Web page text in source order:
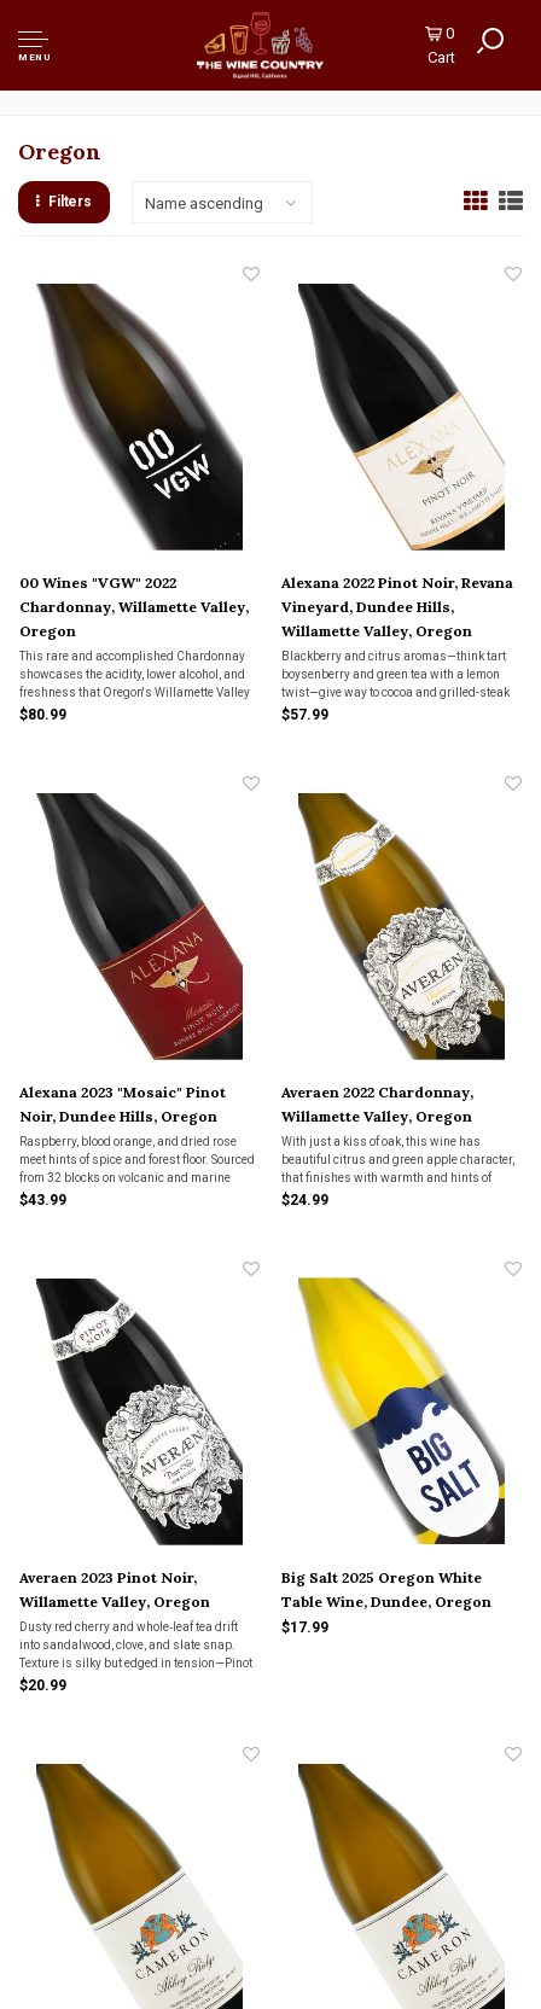
MENU
0
Cart
Oregon
Filters Name ascending
00 Wines "VGW" 2022
Chardonnay, Willamette Valley,
Oregon
This rare and accomplished Chardonnay
showcases the acidity, lower alcohol, and
freshness that Oregon's Willamette Valley
is known for.
$80.99
Alexana 2022 Pinot Noir, Revana
Vineyard, Dundee Hills,
Willamette Valley, Oregon
Blackberry and citrus aromas—think tart
boysenberry and green tea with a lemon
twist—give way to cocoa and grilled-steak
nuance. Cracking acidity and sturdy
$57.99
Alexana 2023 "Mosaic" Pinot
Noir, Dundee Hills, Oregon
Raspberry, blood orange, and dried rose
meet hints of spice and forest floor. Sourced
from 32 blocks on volcanic and marine
soils, the 2023 Mosaic is bright yet
$43.99
Averaen 2022 Chardonnay,
Willamette Valley, Oregon
With just a kiss of oak, this wine has
beautiful citrus and green apple character,
that finishes with warmth and hints of
brioche on the end. Balanced and
$24.99
Averaen 2023 Pinot Noir,
Willamette Valley, Oregon
Dusty red cherry and whole‑leaf tea drift
into sandalwood, clove, and slate snap.
Texture is silky but edged in tension—Pinot
that hums with verve, not theater.
$20.99
Big Salt 2025 Oregon White
Table Wine, Dundee, Oregon
$17.99